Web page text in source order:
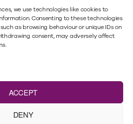
we use technologies like cookies to
Consenting to these technologies
as browsing behaviour or unique IDs on
consent, may adversely affect
ACCEPT
DENY
party cookies to offer you a
to use
you’re accepting our cookies
please refer to our privacy
Authority
40. A list of Directors is available
Minster Law,